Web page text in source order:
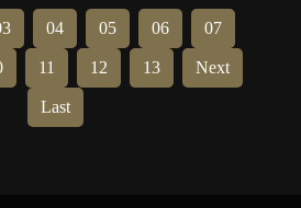
04 05 06 07
11 12 13 Next
Last